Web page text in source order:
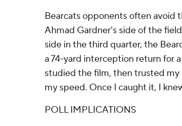
Bearcats opponents often avoid
Ahmad Gardner's side of the
side in the third quarter, the
a 74-yard interception return for
studied the film, then trusted
my speed. Once I caught it, I
POLL IMPLICATIONS